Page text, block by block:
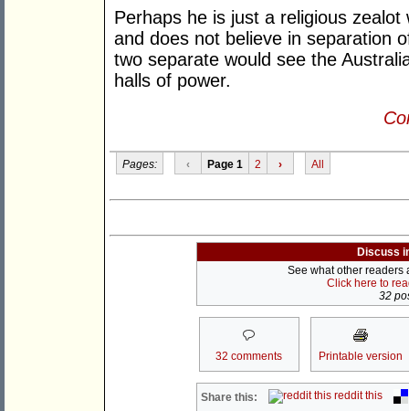
Perhaps he is just a religious
and does not believe in separation
two separate would see the
halls of power.
Pages: ‹ Page 1 2 › All
Discuss
See what other readers
Click here to
32
32 comments Printable version
Share this: reddit this